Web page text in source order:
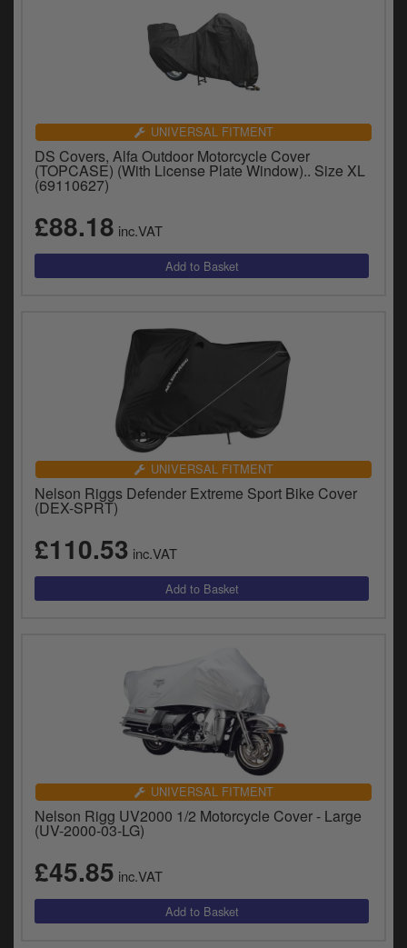
UNIVERSAL FITMENT
DS Covers, Alfa Outdoor Motorcycle Cover
(TOPCASE) (With License Plate Window).. Size XL
(69110627)
£88.18 inc.VAT
UNIVERSAL FITMENT
Nelson Riggs Defender Extreme Sport Bike Cover
(DEX-SPRT)
£110.53 inc.VAT
UNIVERSAL FITMENT
Nelson Rigg UV2000 1/2 Motorcycle Cover - Large
(UV-2000-03-LG)
£45.85 inc.VAT